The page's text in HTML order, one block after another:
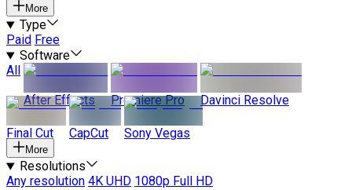
More
Type
Paid Free
Software
All
After Effects
Premiere Pro Davinci Resolve
Final Cut CapCut Sony Vegas
More
Resolutions
Any resolution 4K UHD 1080p Full HD